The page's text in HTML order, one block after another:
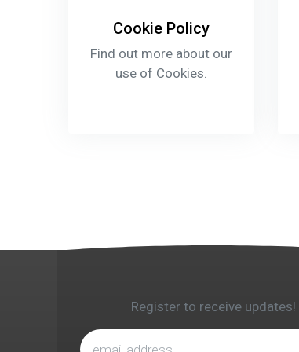
Cookie Policy
Find out more about our
use of Cookies.
Register to receive updates!